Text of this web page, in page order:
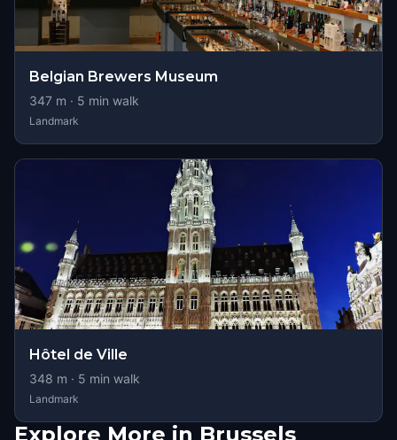
Belgian Brewers Museum
347 m · 5 min walk
Landmark
Hôtel de Ville
348 m · 5 min walk
Landmark
Explore More in Brussels